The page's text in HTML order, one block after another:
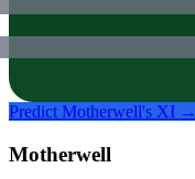
Predict Motherwell's XI →
Motherwell